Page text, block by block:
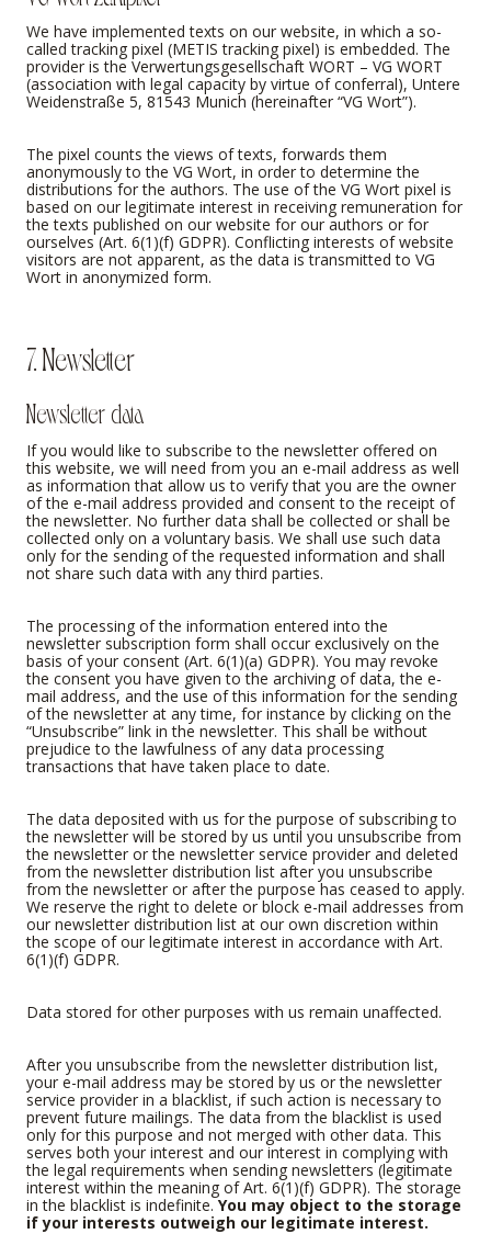
We have implemented texts on our website, in which a so-
called tracking pixel (METIS tracking pixel) is embedded. The
provider is the Verwertungsgesellschaft WORT – VG WORT
(association with legal capacity by virtue of conferral), Untere
Weidenstraße 5, 81543 Munich (hereinafter “VG Wort”).
The pixel counts the views of texts, forwards them
anonymously to the VG Wort, in order to determine the
distributions for the authors. The use of the VG Wort pixel is
based on our legitimate interest in receiving remuneration for
the texts published on our website for our authors or for
ourselves (Art. 6(1)(f) GDPR). Conflicting interests of website
visitors are not apparent, as the data is transmitted to VG
Wort in anonymized form.
7. Newsletter
Newsletter data
If you would like to subscribe to the newsletter offered on
this website, we will need from you an e-mail address as well
as information that allow us to verify that you are the owner
of the e-mail address provided and consent to the receipt of
the newsletter. No further data shall be collected or shall be
collected only on a voluntary basis. We shall use such data
only for the sending of the requested information and shall
not share such data with any third parties.
The processing of the information entered into the
newsletter subscription form shall occur exclusively on the
basis of your consent (Art. 6(1)(a) GDPR). You may revoke
the consent you have given to the archiving of data, the e-
mail address, and the use of this information for the sending
of the newsletter at any time, for instance by clicking on the
“Unsubscribe” link in the newsletter. This shall be without
prejudice to the lawfulness of any data processing
transactions that have taken place to date.
The data deposited with us for the purpose of subscribing to
the newsletter will be stored by us until you unsubscribe from
the newsletter or the newsletter service provider and deleted
from the newsletter distribution list after you unsubscribe
from the newsletter or after the purpose has ceased to apply.
We reserve the right to delete or block e-mail addresses from
our newsletter distribution list at our own discretion within
the scope of our legitimate interest in accordance with Art.
6(1)(f) GDPR.
Data stored for other purposes with us remain unaffected.
After you unsubscribe from the newsletter distribution list,
your e-mail address may be stored by us or the newsletter
service provider in a blacklist, if such action is necessary to
prevent future mailings. The data from the blacklist is used
only for this purpose and not merged with other data. This
serves both your interest and our interest in complying with
the legal requirements when sending newsletters (legitimate
interest within the meaning of Art. 6(1)(f) GDPR). The storage
in the blacklist is indefinite.You may object to the storage
if your interests outweigh our legitimate interest.